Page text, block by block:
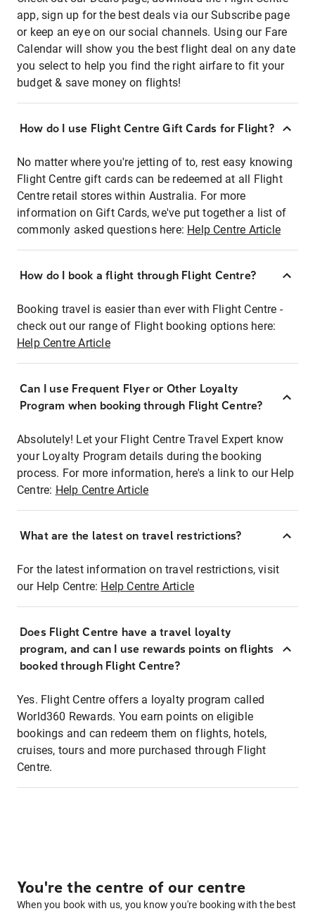
app, sign up for the best deals via our Subscribe page
or keep an eye on our social channels. Using our Fare
Calendar will show you the best flight deal on any date
you select to help you find the right airfare to fit your
budget & save money on flights!
How do I use Flight Centre Gift Cards for Flight?
No matter where you're jetting of to, rest easy knowing
Flight Centre gift cards can be redeemed at all Flight
Centre retail stores within Australia. For more
information on Gift Cards, we've put together a list of
commonly asked questions here: Help Centre Article
How do I book a flight through Flight Centre?
Booking travel is easier than ever with Flight Centre -
check out our range of Flight booking options here:
Help Centre Article
Can I use Frequent Flyer or Other Loyalty
Program when booking through Flight Centre?
Absolutely! Let your Flight Centre Travel Expert know
your Loyalty Program details during the booking
process. For more information, here's a link to our Help
Centre: Help Centre Article
What are the latest on travel restrictions?
For the latest information on travel restrictions, visit
our Help Centre: Help Centre Article
Does Flight Centre have a travel loyalty
program, and can I use rewards points on flights
booked through Flight Centre?
Yes. Flight Centre offers a loyalty program called
World360 Rewards. You earn points on eligible
bookings and can redeem them on flights, hotels,
cruises, tours and more purchased through Flight
Centre.
You're the centre of our centre
When you book with us, you know you're booking with the best